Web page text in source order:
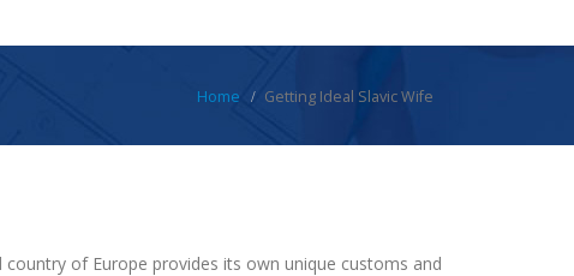
Home Getting Ideal Slavic Wife
of Europe provides its own unique customs and